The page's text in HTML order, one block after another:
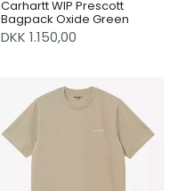
Carhartt WIP Prescott
Bagpack Oxide Green
DKK 1.150,00